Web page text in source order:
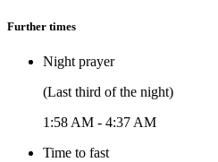
Further times
Night prayer
(Last third of the night)
1:58 AM - 4:37 AM
Time to fast